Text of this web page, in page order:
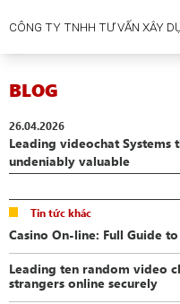
CÔNG TY TNHH TƯ VẤN XÂY
BLOG
26.04.2026
Leading videochat Systems
undeniably valuable
Tin tức khác
Casino On-line: Full Guide
Leading ten random video
strangers online securely